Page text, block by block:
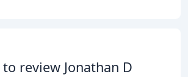
review Jonathan D